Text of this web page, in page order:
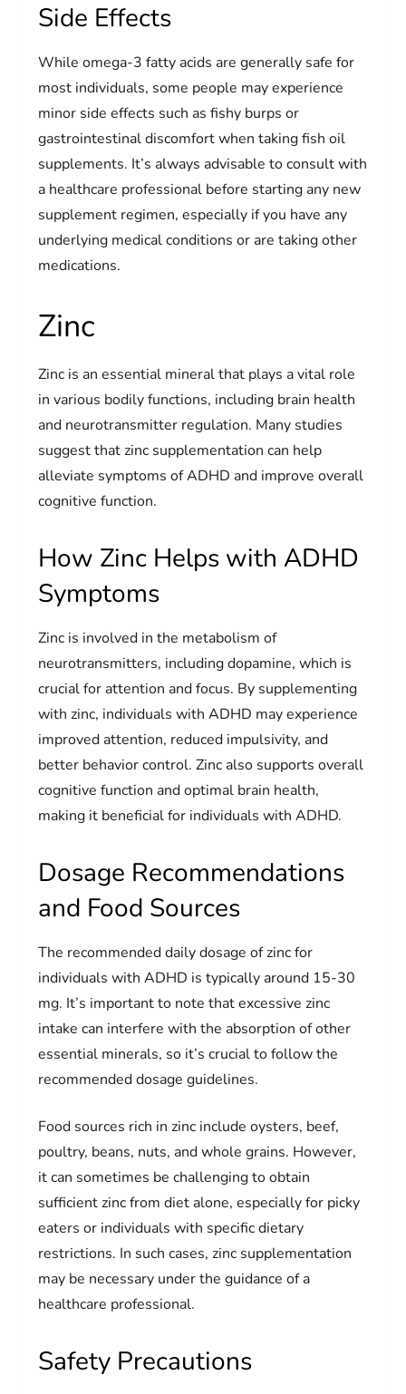
Side Effects
While omega-3 fatty acids are generally safe for
most individuals, some people may experience
minor side effects such as fishy burps or
gastrointestinal discomfort when taking fish oil
supplements. It’s always advisable to consult with
a healthcare professional before starting any new
supplement regimen, especially if you have any
underlying medical conditions or are taking other
medications.
Zinc
Zinc is an essential mineral that plays a vital role
in various bodily functions, including brain health
and neurotransmitter regulation. Many studies
suggest that zinc supplementation can help
alleviate symptoms of ADHD and improve overall
cognitive function.
How Zinc Helps with ADHD
Symptoms
Zinc is involved in the metabolism of
neurotransmitters, including dopamine, which is
crucial for attention and focus. By supplementing
with zinc, individuals with ADHD may experience
improved attention, reduced impulsivity, and
better behavior control. Zinc also supports overall
cognitive function and optimal brain health,
making it beneficial for individuals with ADHD.
Dosage Recommendations
and Food Sources
The recommended daily dosage of zinc for
individuals with ADHD is typically around 15-30
mg. It’s important to note that excessive zinc
intake can interfere with the absorption of other
essential minerals, so it’s crucial to follow the
recommended dosage guidelines.
Food sources rich in zinc include oysters, beef,
poultry, beans, nuts, and whole grains. However,
it can sometimes be challenging to obtain
sufficient zinc from diet alone, especially for picky
eaters or individuals with specific dietary
restrictions. In such cases, zinc supplementation
may be necessary under the guidance of a
healthcare professional.
Safety Precautions